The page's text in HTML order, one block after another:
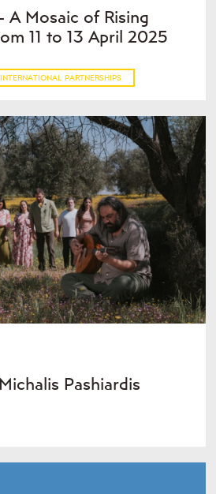
A Mosaic of Rising
11 to 13 April 2025
PARTNERSHIPS
Pashiardis